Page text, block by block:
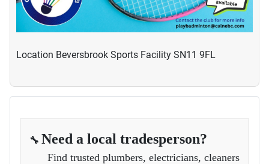
Location Beversbrook Sports Facility SN11 9FL
🔧 Need a local tradesperson?
Find trusted plumbers, electricians, cleaners